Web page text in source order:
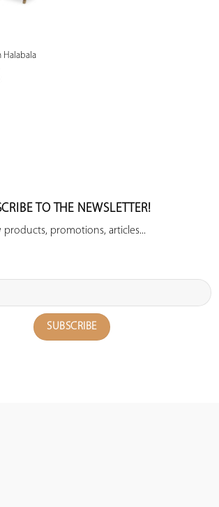
Halabala
TO THE NEWSLETTER!
products, promotions, articles...